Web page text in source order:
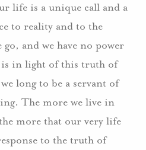
life is a unique call and a
to reality and to the
and we have no power
in light of this truth of
long to be a servant of
The more we live in
more that our very life
to the truth of